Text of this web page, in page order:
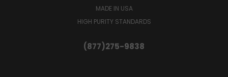
MADE IN USA
HIGH PURITY STANDARDS
(877)275-9838